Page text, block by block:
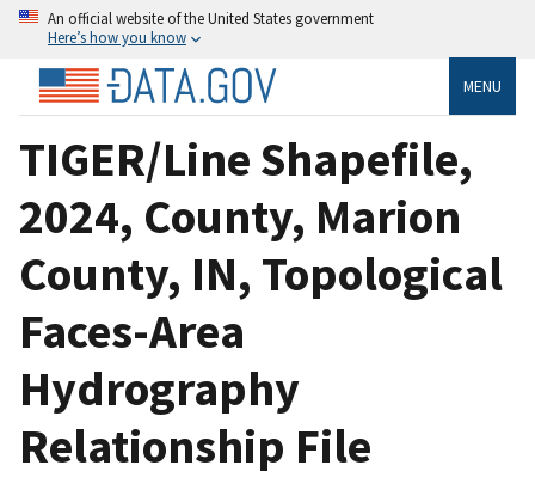
An official website of the United States government
Here’s how you know
MENU
TIGER/Line Shapefile,
2024, County, Marion
County, IN, Topological
Faces-Area
Hydrography
Relationship File